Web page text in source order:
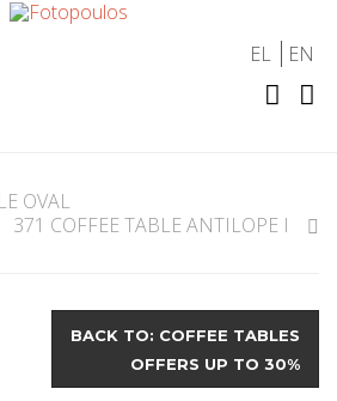
EL EN
OVAL
371 COFFEE TABLE ANTILOPE I
BACK TO: COFFEE TABLES
OFFERS UP TO 30%